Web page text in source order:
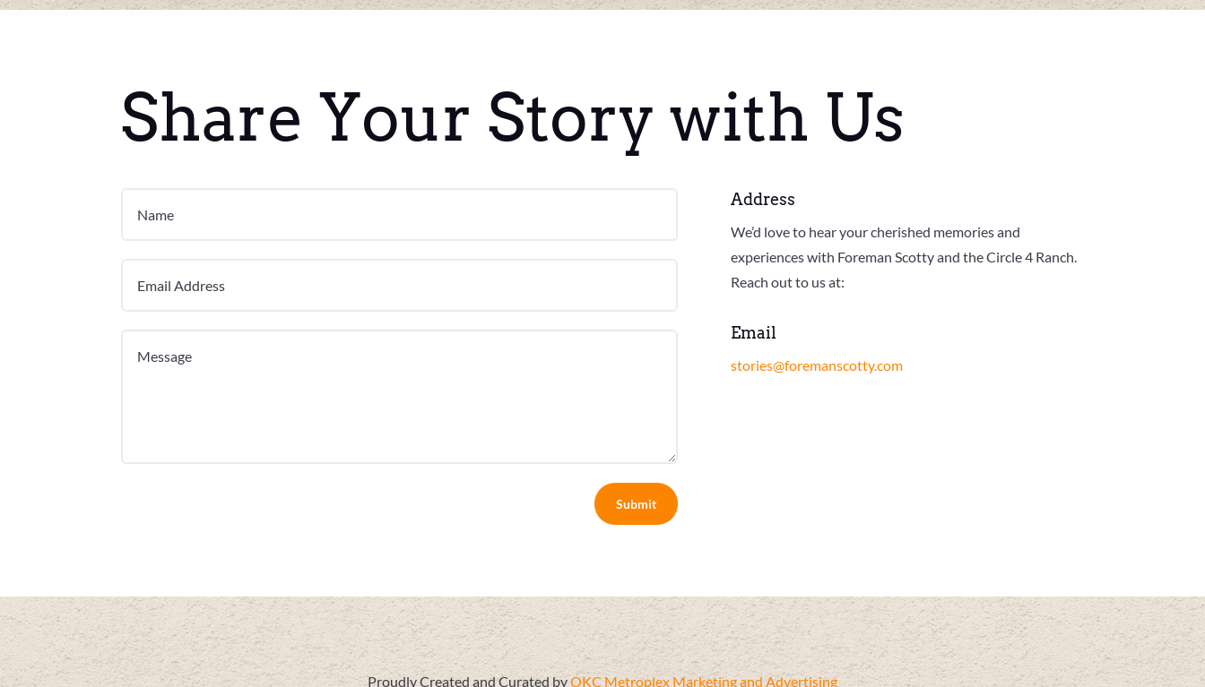
Share Your Story with Us
Submit
Address
We’d love to hear your cherished memories and
experiences with Foreman Scotty and the Circle 4 Ranch.
Reach out to us at:
Email
stories@foremanscotty.com
Proudly Created and Curated byOKC Metroplex Marketing and Advertising